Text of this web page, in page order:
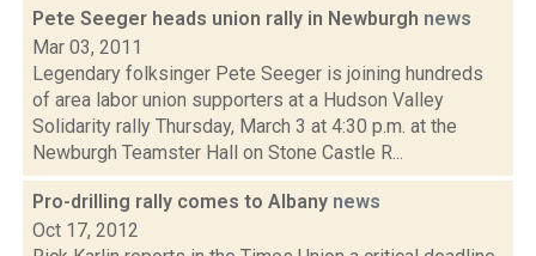
Pete Seeger heads union rally in Newburgh news
Mar 03, 2011
Legendary folksinger Pete Seeger is joining hundreds
of area labor union supporters at a Hudson Valley
Solidarity rally Thursday, March 3 at 4:30 p.m. at the
Newburgh Teamster Hall on Stone Castle R...
Pro-drilling rally comes to Albany news
Oct 17, 2012